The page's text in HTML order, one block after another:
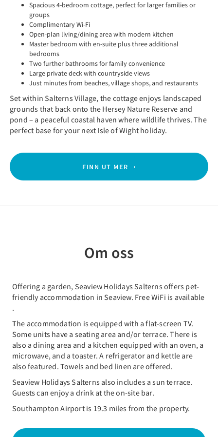
Spacious 4-bedroom cottage, perfect for larger families or
groups
Complimentary Wi-Fi
Open-plan living/dining area with modern kitchen
Master bedroom with en-suite plus three additional
bedrooms
Two further bathrooms for family convenience
Large private deck with countryside views
Just minutes from beaches, village shops, and restaurants
Set within Salterns Village, the cottage enjoys landscaped
grounds that back onto the Hersey Nature Reserve and
pond – a peaceful coastal haven where wildlife thrives. The
perfect base for your next Isle of Wight holiday.
FINN UT MER
Om oss
Offering a garden, Seaview Holidays Salterns offers pet-
friendly accommodation in Seaview. Free WiFi is available
.
The accommodation is equipped with a flat-screen TV.
Some units have a seating area and/or terrace. There is
also a dining area and a kitchen equipped with an oven, a
microwave, and a toaster. A refrigerator and kettle are
also featured. Towels and bed linen are offered.
Seaview Holidays Salterns also includes a sun terrace.
Guests can enjoy a drink at the on-site bar.
Southampton Airport is 19.3 miles from the property.